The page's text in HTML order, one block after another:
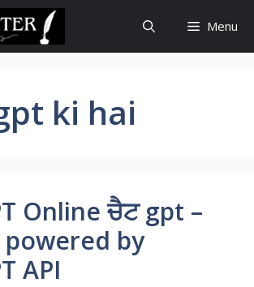
Menu
ki hai
Online ਚੈਟ gpt –
powered by
API